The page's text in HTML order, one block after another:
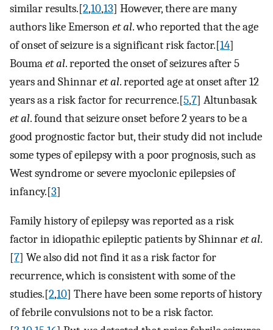
similar results.[2,10,13] However, there are many
authors like Emersonet al. who reported that the age
of onset of seizure is a significant risk factor.[14]
Boumaet al. reported the onset of seizures after 5
years and Shinnaret al. reported age at onset after 12
years as a risk factor for recurrence.[5,7] Altunbasak
et al. found that seizure onset before 2 years to be a
good prognostic factor but, their study did not include
some types of epilepsy with a poor prognosis, such as
West syndrome or severe myoclonic epilepsies of
infancy.[3]
Family history of epilepsy was reported as a risk
factor in idiopathic epileptic patients by Shinnaret al.
[7] We also did not find it as a risk factor for
recurrence, which is consistent with some of the
studies.[2,10] There have been some reports of history
of febrile convulsions not to be a risk factor.